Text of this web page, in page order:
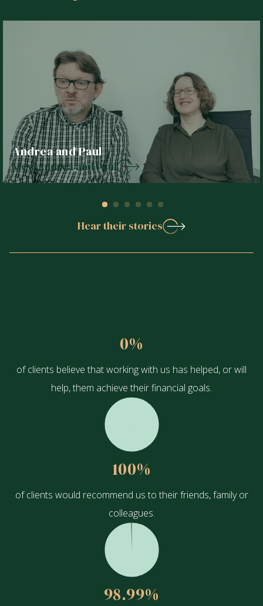
Andrea and Paul
View Andrea and Paul
Hear their stories
0%
of clients believe that working with us has helped, or will
help, them achieve their financial goals.
100%
of clients would recommend us to their friends, family or
colleagues.
98.99%